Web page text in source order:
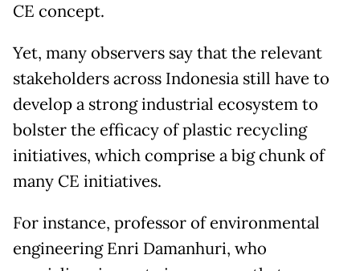
CE concept.
Yet, many observers say that the relevant
stakeholders across Indonesia still have to
develop a strong industrial ecosystem to
bolster the efficacy of plastic recycling
initiatives, which comprise a big chunk of
many CE initiatives.
For instance, professor of environmental
engineering Enri Damanhuri, who